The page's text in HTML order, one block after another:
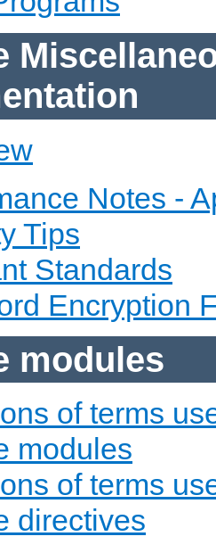
Notes -
Tips
Standards
Encryption
modules
of terms
modules
of terms
directives